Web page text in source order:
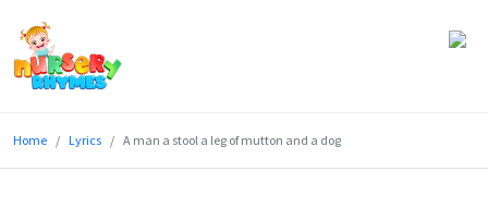
Lyrics
Home Lyrics A man a stool a leg of mutton and a dog